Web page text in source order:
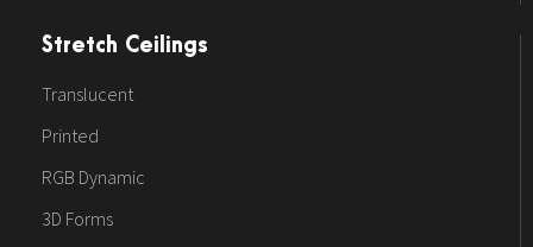
Stretch Ceilings
Translucent
Printed
RGB Dynamic
3D Forms